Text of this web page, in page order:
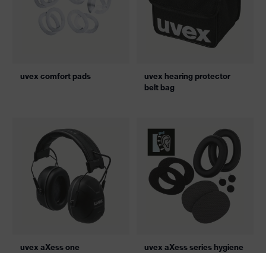
uvex comfort pads
uvex hearing protector
belt bag
uvex aXess one uvex aXess series hygiene